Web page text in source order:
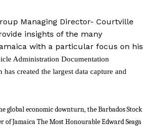
Managing Director- Courtville
insights of the many
with a particular focus on his
Administration Documentation
has created the largest data capture and
global economic downturn, the Barbados Stock
Jamaica The Most Honourable Edward Seaga